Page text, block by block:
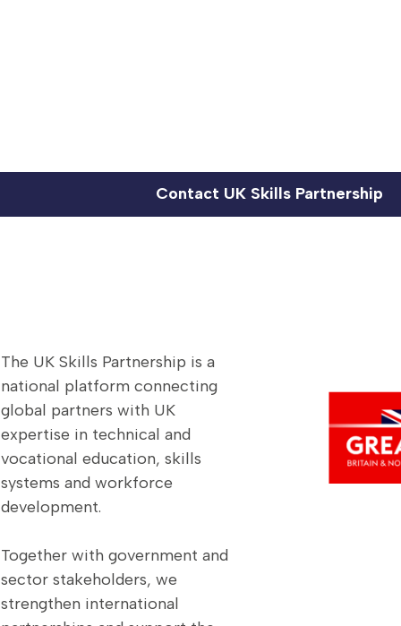
Contact UK Skills Partnership
The UK Skills Partnership is a
national platform connecting
global partners with UK
expertise in technical and
vocational education, skills
systems and workforce
development.
Together with government and
sector stakeholders, we
strengthen international